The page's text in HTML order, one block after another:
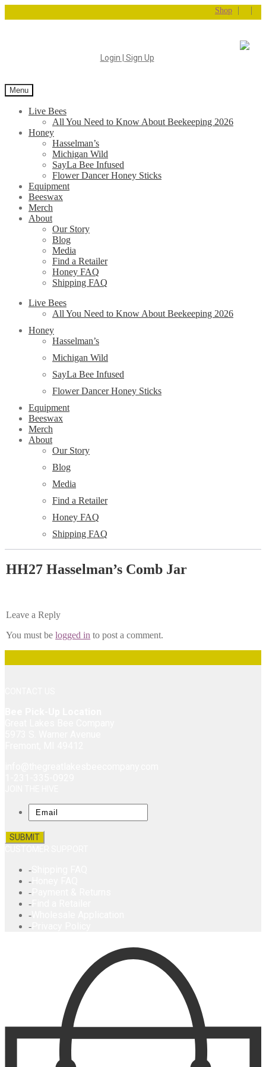
Shop | |
Login | Sign Up
Menu
Live Bees
All You Need to Know About Beekeeping 2026
Honey
Hasselman’s
Michigan Wild
SayLa Bee Infused
Flower Dancer Honey Sticks
Equipment
Beeswax
Merch
About
Our Story
Blog
Media
Find a Retailer
Honey FAQ
Shipping FAQ
Live Bees
All You Need to Know About Beekeeping 2026
Honey
Hasselman’s
Michigan Wild
SayLa Bee Infused
Flower Dancer Honey Sticks
Equipment
Beeswax
Merch
About
Our Story
Blog
Media
Find a Retailer
Honey FAQ
Shipping FAQ
HH27 Hasselman’s Comb Jar
Leave a Reply
You must belogged in to post a comment.
Email